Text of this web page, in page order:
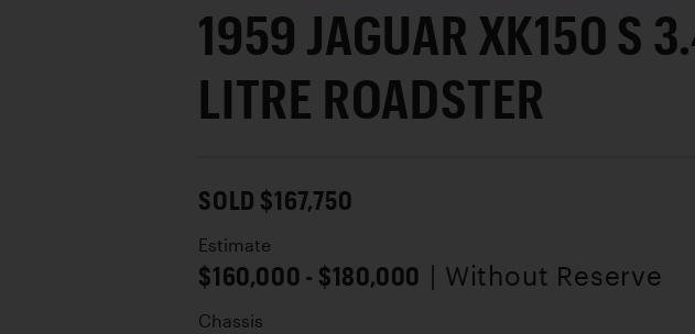
1959 JAGUAR XK150 S
LITRE ROADSTER
SOLD $167,750
Estimate
$160,000 - $180,000 | Without Reserve
Chassis